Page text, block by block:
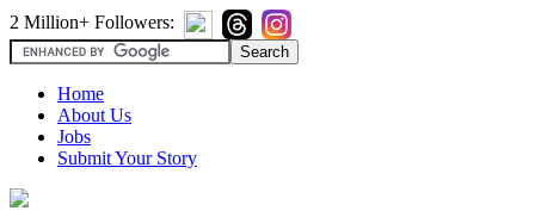
2 Million+ Followers:
Home
About Us
Jobs
Submit Your Story